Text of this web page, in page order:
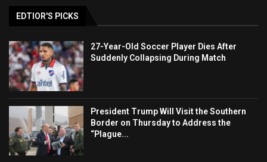
EDTIOR'S PICKS
27-Year-Old Soccer Player Dies After
Suddenly Collapsing During Match
President Trump Will Visit the Southern
Border on Thursday to Address the
“Plague...